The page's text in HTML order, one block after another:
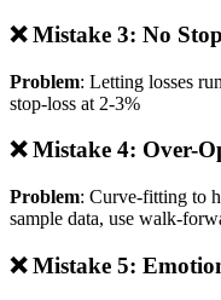
❌ Mistake 3: No
Problem: Letting losses
stop-loss at 2-3%
❌ Mistake 4: Over-
Problem: Curve-fitting to
sample data, use walk-
❌ Mistake 5: